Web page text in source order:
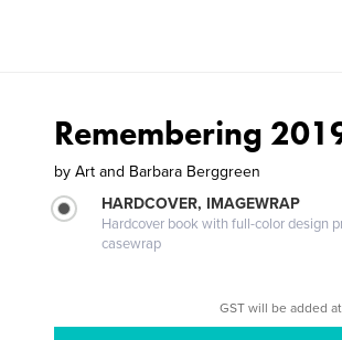
Remembering
by Art and Barbara Berggreen
HARDCOVER, IMAGEWRAP
Hardcover book with full-color design
casewrap
GST will be added